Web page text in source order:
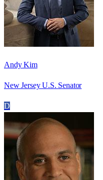
Andy Kim
New Jersey U.S. Senator
D